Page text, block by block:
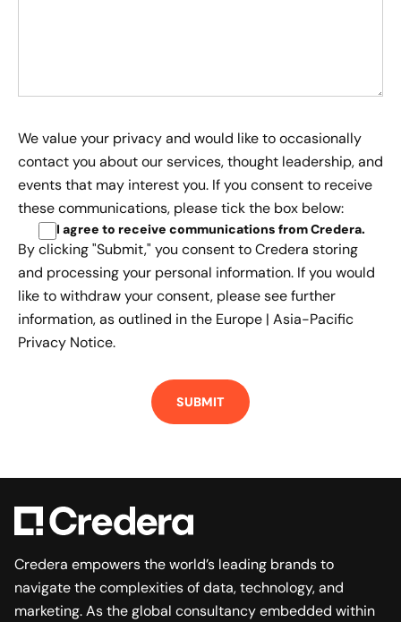
We value your privacy and would like to occasionally
contact you about our services, thought leadership, and
events that may interest you. If you consent to receive
these communications, please tick the box below:
I agree to receive communications from Credera.
By clicking "Submit," you consent to Credera storing
and processing your personal information. If you would
like to withdraw your consent, please see further
information, as outlined in the Europe | Asia-Pacific
Privacy Notice.
Credera empowers the world’s leading brands to
navigate the complexities of data, technology, and
marketing. As the global consultancy embedded within